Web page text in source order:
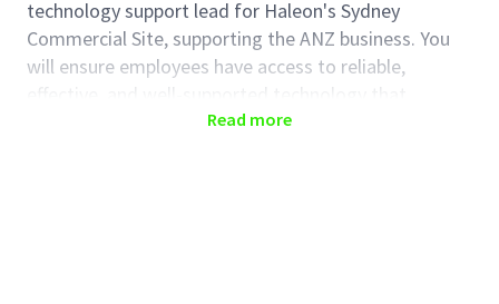
technology support lead for Haleon's Sydney
Commercial Site, supporting the ANZ business. You
will ensure employees have access to reliable,
effective, and well-supported technology that
enables productivity and a seamless user experience.
Read more